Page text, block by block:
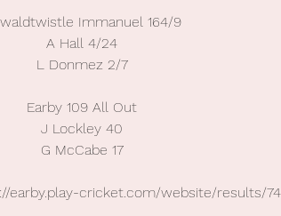
Immanuel 164/9
A Hall 4/24
L Donmez 2/7
Earby 109 All Out
J Lockley 40
G McCabe 17
earby.play-cricket.com/website/results/